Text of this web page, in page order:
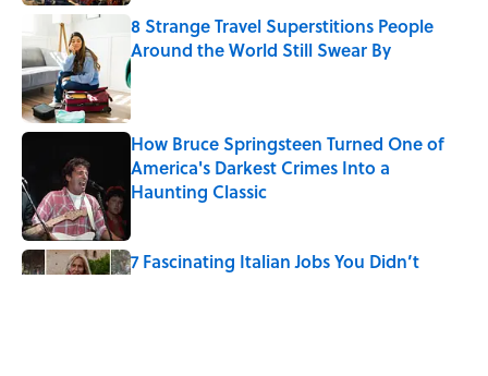
8 Strange Travel Superstitions People
Around the World Still Swear By
Published by on Invalid Date
How Bruce Springsteen Turned One of
America's Darkest Crimes Into a
Haunting Classic
7 Fascinating Italian Jobs You Didn’t